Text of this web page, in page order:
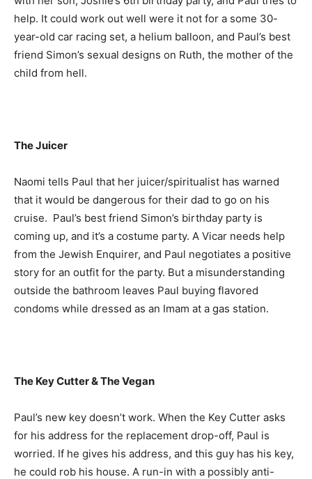
help. It could work out well were it not for a some 30-
year-old car racing set, a helium balloon, and Paul’s best
friend Simon’s sexual designs on Ruth, the mother of the
child from hell.
The Juicer
Naomi tells Paul that her juicer/spiritualist has warned
that it would be dangerous for their dad to go on his
cruise. Paul’s best friend Simon’s birthday party is
coming up, and it’s a costume party. A Vicar needs help
from the Jewish Enquirer, and Paul negotiates a positive
story for an outfit for the party. But a misunderstanding
outside the bathroom leaves Paul buying flavored
condoms while dressed as an Imam at a gas station.
The Key Cutter & The Vegan
Paul’s new key doesn’t work. When the Key Cutter asks
for his address for the replacement drop-off, Paul is
worried. If he gives his address, and this guy has his key,
he could rob his house. A run-in with a possibly anti-